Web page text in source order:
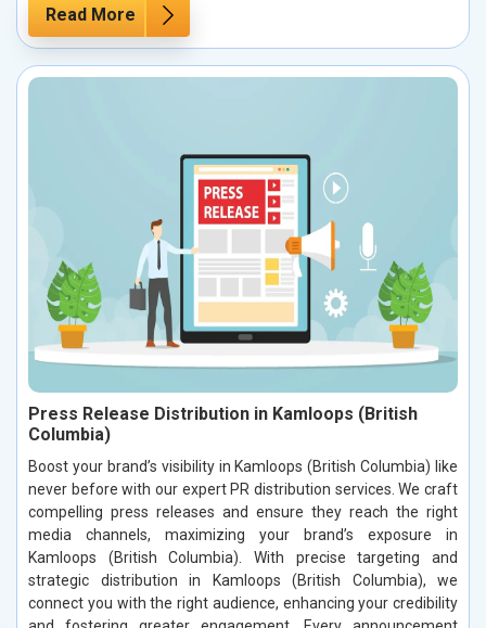
Read More
Press Release Distribution in Kamloops (British
Columbia)
Boost your brand’s visibility in Kamloops (British Columbia) like
never before with our expert PR distribution services. We craft
compelling press releases and ensure they reach the right
media channels, maximizing your brand’s exposure in
Kamloops (British Columbia). With precise targeting and
strategic distribution in Kamloops (British Columbia), we
connect you with the right audience, enhancing your credibility